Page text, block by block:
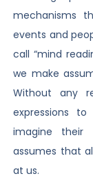
mechanisms
events and
call “mind
we make
Without any
expressions
imagine their
assumes that
at us.